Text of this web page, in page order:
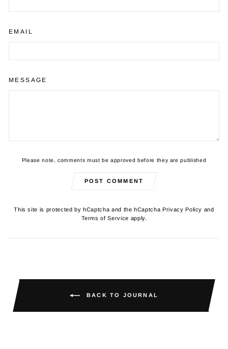
EMAIL
MESSAGE
Please note, comments must be approved before they are published
POST COMMENT
This site is protected by hCaptcha and the hCaptcha Privacy Policy and
Terms of Service apply.
BACK TO JOURNAL